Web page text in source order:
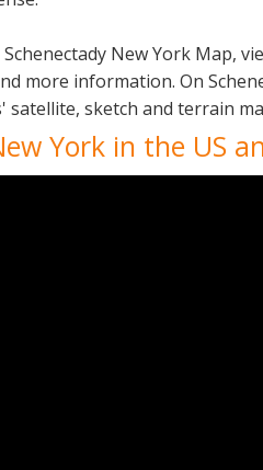
New York Map,
more information. On
satellite, sketch and terrain
York in the US